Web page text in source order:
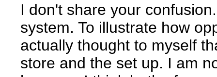
I don't share your
system. To illustrate how
actually thought to myself
store and the set up. I am